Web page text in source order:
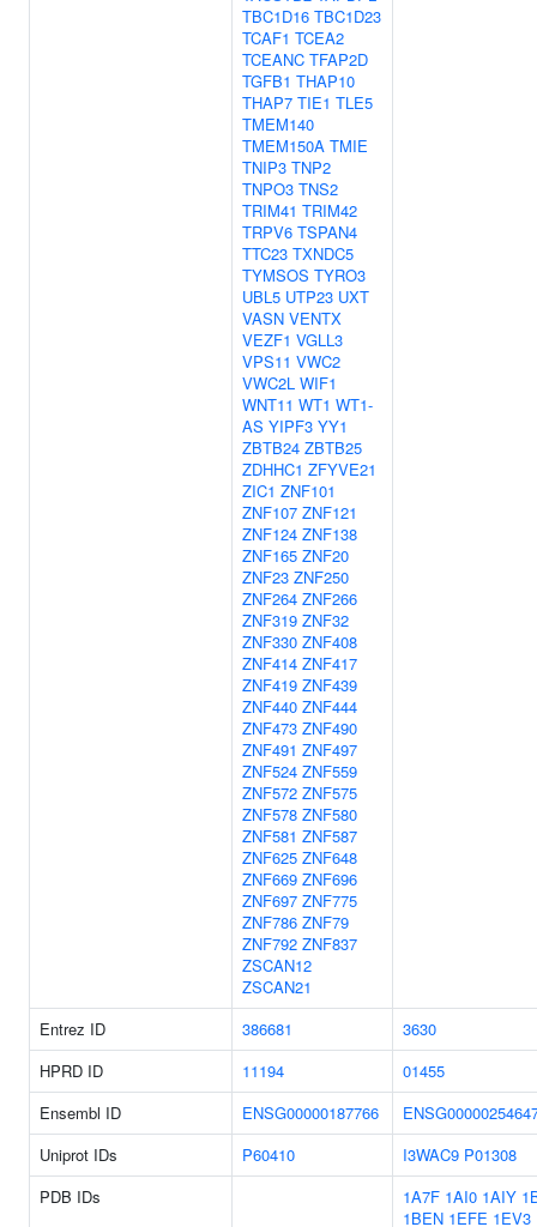
TBC1D16 TBC1D23
TCAF1 TCEA2
TCEANC TFAP2D
TGFB1 THAP10
THAP7 TIE1 TLE5
TMEM140
TMEM150A TMIE
TNIP3 TNP2
TNPO3 TNS2
TRIM41 TRIM42
TRPV6 TSPAN4
TTC23 TXNDC5
TYMSOS TYRO3
UBL5 UTP23 UXT
VASN VENTX
VEZF1 VGLL3
VPS11 VWC2
VWC2L WIF1
WNT11 WT1 WT1-
AS YIPF3 YY1
ZBTB24 ZBTB25
ZDHHC1 ZFYVE21
ZIC1 ZNF101
ZNF107 ZNF121
ZNF124 ZNF138
ZNF165 ZNF20
ZNF23 ZNF250
ZNF264 ZNF266
ZNF319 ZNF32
ZNF330 ZNF408
ZNF414 ZNF417
ZNF419 ZNF439
ZNF440 ZNF444
ZNF473 ZNF490
ZNF491 ZNF497
ZNF524 ZNF559
ZNF572 ZNF575
ZNF578 ZNF580
ZNF581 ZNF587
ZNF625 ZNF648
ZNF669 ZNF696
ZNF697 ZNF775
ZNF786 ZNF79
ZNF792 ZNF837
ZSCAN12
ZSCAN21
Entrez ID
386681
3630
HPRD ID
11194
01455
Ensembl ID
ENSG00000187766
Uniprot IDs
P60410 I3WAC9 P01308
PDB IDs
1A7F 1AI0 1AIY
1BEN 1EFE 1EV3